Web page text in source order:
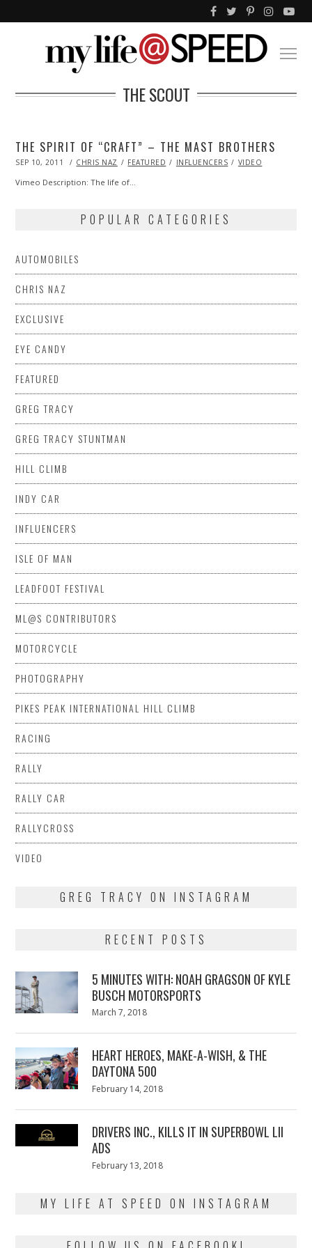
THE SCOUT
THE SPIRIT OF “CRAFT” – THE MAST BROTHERS
POSTED
SEP 10, 2011
OCT
2013
CHRIS NAZ FEATURED INFLUENCERS VIDEO
Vimeo Description: The life of…
POPULAR CATEGORIES
AUTOMOBILES
CHRIS NAZ
EXCLUSIVE
EYE CANDY
FEATURED
GREG TRACY
GREG TRACY STUNTMAN
HILL CLIMB
INDY CAR
INFLUENCERS
ISLE OF MAN
LEADFOOT FESTIVAL
ML@S CONTRIBUTORS
MOTORCYCLE
PHOTOGRAPHY
PIKES PEAK INTERNATIONAL HILL CLIMB
RACING
RALLY
RALLY CAR
RALLYCROSS
VIDEO
GREG TRACY ON INSTAGRAM
RECENT POSTS
5 MINUTES WITH: NOAH GRAGSON OF KYLE
BUSCH MOTORSPORTS
Posted
March 7, 2018
HEART HEROES, MAKE-A-WISH, & THE
DAYTONA 500
Posted
February 14, 2018
DRIVERS INC., KILLS IT IN SUPERBOWL LII
ADS
Posted
February 13, 2018
MY LIFE AT SPEED ON INSTAGRAM